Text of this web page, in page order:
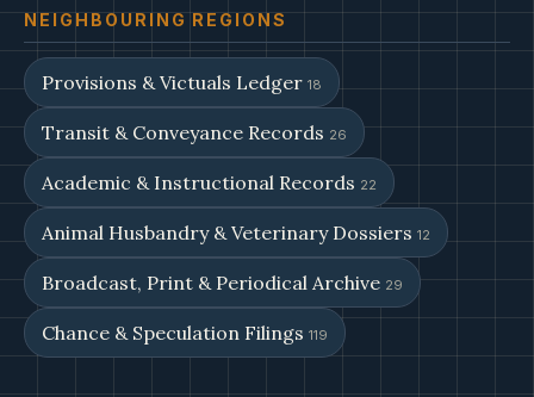
NEIGHBOURING REGIONS
Provisions & Victuals Ledger 18
Transit & Conveyance Records 26
Academic & Instructional Records 22
Animal Husbandry & Veterinary Dossiers 12
Broadcast, Print & Periodical Archive 29
Chance & Speculation Filings 119